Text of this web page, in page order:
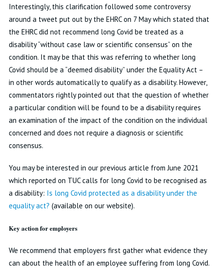
Interestingly, this clarification followed some controversy
around a tweet put out by the EHRC on 7 May which stated that
the EHRC did not recommend long Covid be treated as a
disability “without case law or scientific consensus” on the
condition. It may be that this was referring to whether long
Covid should be a “deemed disability” under the Equality Act –
in other words automatically to qualify as a disability. However,
commentators rightly pointed out that the question of whether
a particular condition will be found to be a disability requires
an examination of the impact of the condition on the individual
concerned and does not require a diagnosis or scientific
consensus.
You may be interested in our previous article from June 2021
which reported on TUC calls for long Covid to be recognised as
a disability: Is long Covid protected as a disability under the
equality act? (available on our website).
Key action for employers
We recommend that employers first gather what evidence they
can about the health of an employee suffering from long Covid.